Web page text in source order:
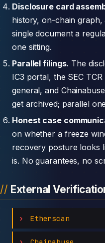
Disclosure card
history, on-chain
single document a
one sitting.
Parallel filings. The
IC3 portal, the SEC
general, and
get archived; parallel
Honest case
on whether a freeze
recovery posture looks
is. No guarantees, no
External
Etherscan